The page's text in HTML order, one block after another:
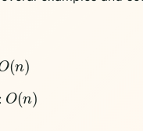
O(n )
O(n )